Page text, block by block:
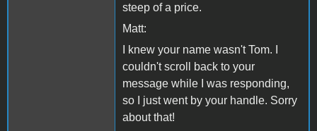
steep of a price.
Matt:
I knew your name wasn't Tom. I
couldn't scroll back to your
message while I was responding,
so I just went by your handle. Sorry
about that!